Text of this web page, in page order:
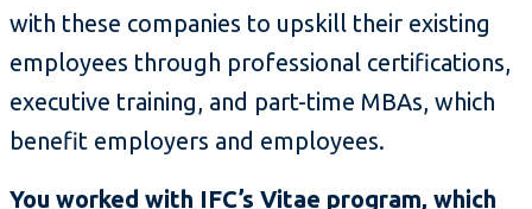
with these companies to upskill their existing
employees through professional certifications,
executive training, and part-time MBAs, which
benefit employers and employees.
You worked with IFC’s Vitae program, which